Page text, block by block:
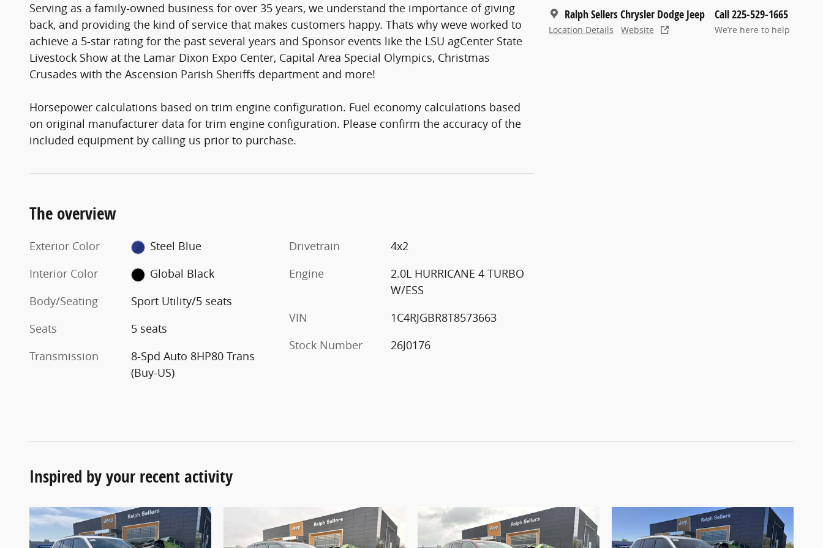
Ralph Sellers Chrysler Dodge Jeep
Location Details Website
Call 225-529-1665
We’re here to help
Serving as a family-owned business for over 35 years, we understand the importance of giving
back, and providing the kind of service that makes customers happy. Thats why weve worked to
achieve a 5-star rating for the past several years and Sponsor events like the LSU agCenter State
Livestock Show at the Lamar Dixon Expo Center, Capital Area Special Olympics, Christmas
Crusades with the Ascension Parish Sheriffs department and more!
Horsepower calculations based on trim engine configuration. Fuel economy calculations based
on original manufacturer data for trim engine configuration. Please confirm the accuracy of the
included equipment by calling us prior to purchase.
The overview
Exterior Color
Steel Blue
Interior Color
Global Black
Body/Seating
Sport Utility/5 seats
Seats
5 seats
Transmission
8-Spd Auto 8HP80 Trans
(Buy-US)
Drivetrain
4x2
Engine
2.0L HURRICANE 4 TURBO
W/ESS
VIN
1C4RJGBR8T8573663
Stock Number
26J0176
Inspired by your recent activity